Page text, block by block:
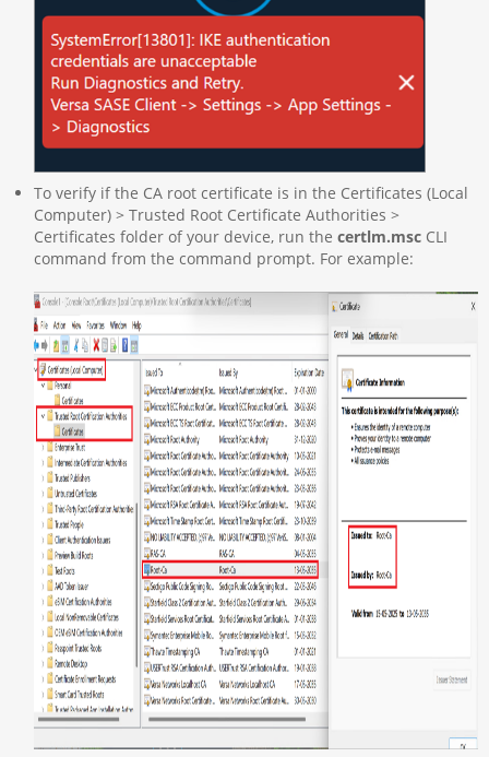
To verify if the CA root certificate is in the Certificates (Local
Computer) > Trusted Root Certificate Authorities >
Certificates folder of your device, run the certlm.mscCLI
command from the command prompt. For example: